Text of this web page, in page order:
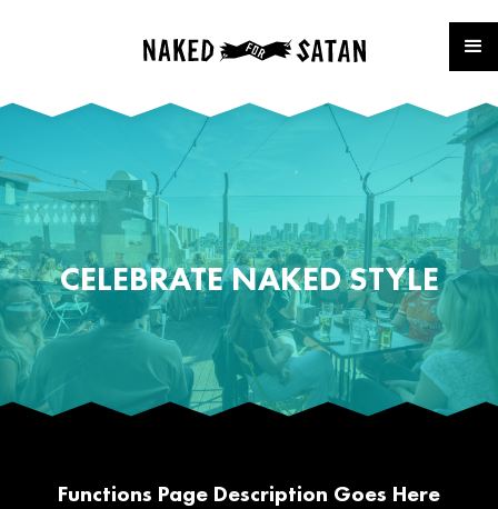
CELEBRATE NAKED STYLE
Functions Page Description Goes Here